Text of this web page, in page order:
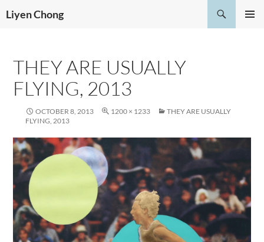
toLiyen Chong
THEY ARE USUALLY
FLYING, 2013
OCTOBER 8, 2013 1200 × 1233
THEY ARE USUALLY
FLYING, 2013